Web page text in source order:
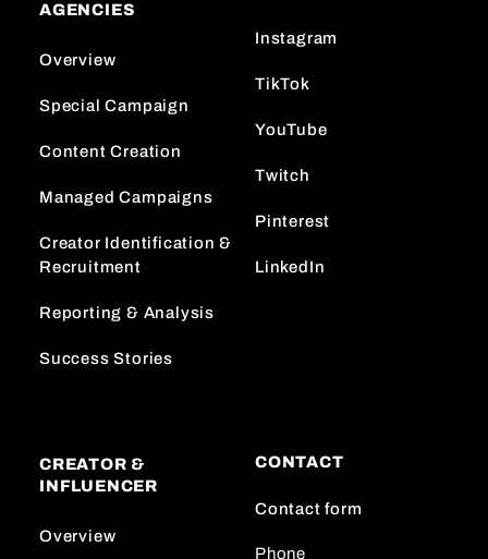
AGENCIES
Overview
Special Campaign
Content Creation
Managed Campaigns
Creator Identification &
Recruitment
Reporting & Analysis
Success Stories
Instagram
TikTok
YouTube
Twitch
Pinterest
LinkedIn
CREATOR &
INFLUENCER
Overview
CONTACT
Contact form
Phone